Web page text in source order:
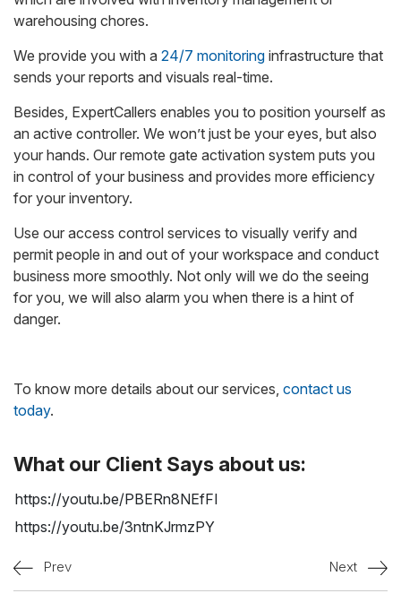
warehousing chores.
We provide you with a 24/7 monitoring infrastructure that
sends your reports and visuals real-time.
Besides, ExpertCallers enables you to position yourself as
an active controller. We won’t just be your eyes, but also
your hands. Our remote gate activation system puts you
in control of your business and provides more efficiency
for your inventory.
Use our access control services to visually verify and
permit people in and out of your workspace and conduct
business more smoothly. Not only will we do the seeing
for you, we will also alarm you when there is a hint of
danger.
To know more details about our services, contact us
today.
What our Client Says about us:
https://youtu.be/PBERn8NEfFI
https://youtu.be/3ntnKJrmzPY
Prev Next